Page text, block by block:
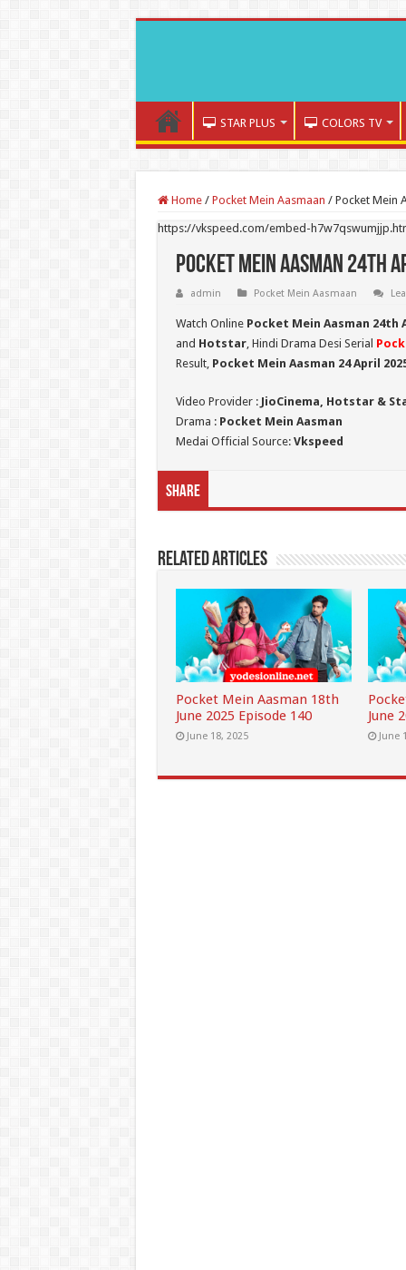
STAR PLUS COLORS TV
Home / Pocket Mein Aasmaan / Pocket Mein
https://vkspeed.com/embed-
Pocket Mein Aasman 24th
admin Pocket Mein Aasmaan
Watch Online Pocket Mein Aasman 24th
and Hotstar, Hindi Drama Desi Serial
Result, Pocket Mein Aasman 24 April
Video Provider : JioCinema, Hotstar &
Drama : Pocket Mein Aasman
Medai Official Source: Vkspeed
Share
Related Articles
Pocket Mein Aasman 18th
June 2025 Episode 140
June 18, 2025
June
June